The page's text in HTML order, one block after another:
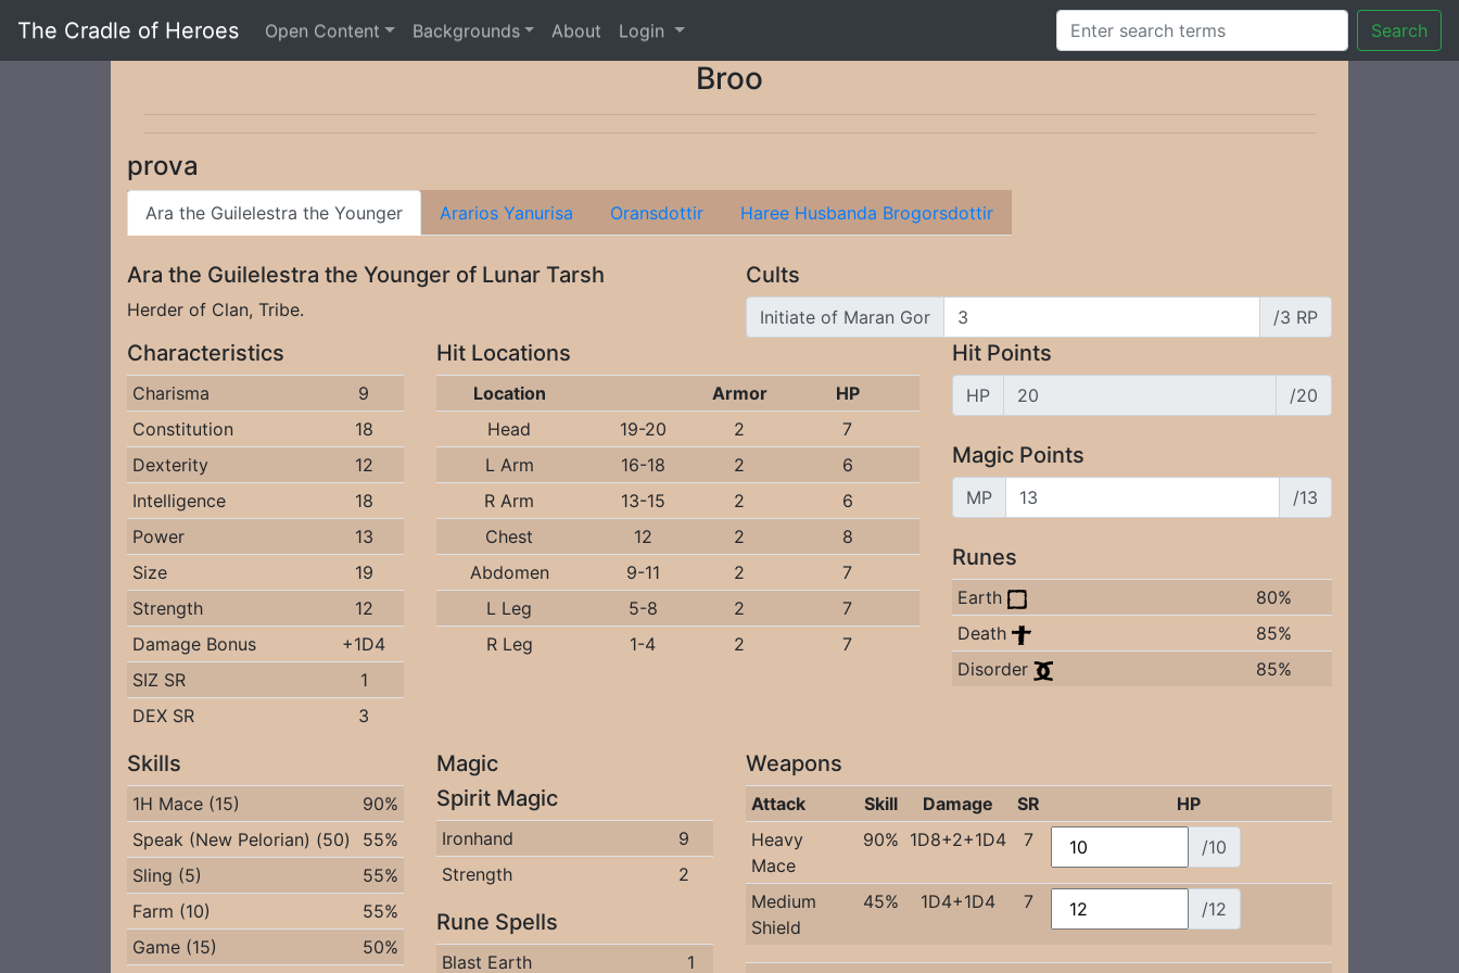
The Cradle of Heroes Open Content Backgrounds About Login Search
Broo
prova
Ara the Guilelestra the Younger Ararios Yanurisa Oransdottir Haree Husbanda Brogorsdottir
Ara the Guilelestra the Younger of Lunar Tarsh
Herder of Clan, Tribe.
Cults
Initiate of Maran Gor /3 RP
Characteristics
Charisma
9
Constitution
18
Dexterity
12
Intelligence
18
Power
13
Size
19
Strength
12
Damage Bonus
+1D4
SIZ SR
1
DEX SR
3
Hit Locations
Location Armor
HP
Head
19-20 2
7
L Arm
16-18 2
6
R Arm
13-15 2
6
Chest
12 2
8
Abdomen
9-11 2
7
L Leg
5-8 2
7
R Leg
1-4 2 7
Hit Points
HP /20
Magic Points
MP /13
Runes
Earth
80%
Death
85%
Disorder
85%
Skills
1H Mace (15)
90%
Speak (New Pelorian) (50)
55%
Sling (5)
55%
Farm (10)
55%
Game (15)
50%
Magic
Spirit Magic
Ironhand
9
Strength
2
Rune Spells
Blast Earth 1
Weapons
Attack Skill Damage SR
HP
Heavy
Mace
90% 1D8+2+1D4 7 /10
Medium
Shield
45% 1D4+1D4 7 /12